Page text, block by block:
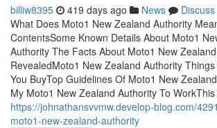
billiw8395 419 days ago News
Discuss
What Does Moto1 New Zealand Authority
ContentsSome Known Details About Moto1
Authority The Facts About Moto1 New
RevealedMoto1 New Zealand Authority
You BuyTop Guidelines Of Moto1 New
My Moto1 New Zealand Authority To
https://johnathansvvmw.develop-blog.com/
moto1-new-zealand-authority